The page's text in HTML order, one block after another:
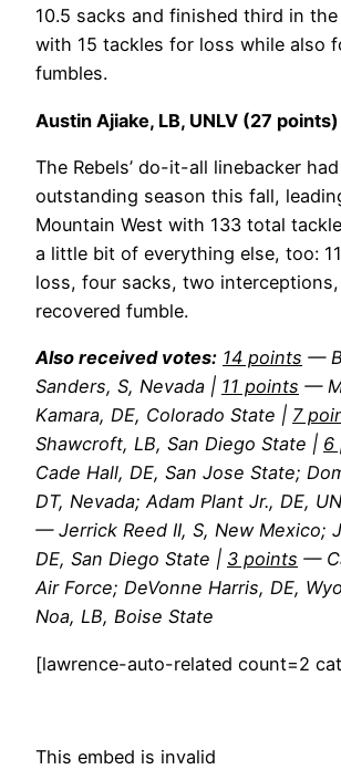
10.5 sacks and finished third in
with 15 tackles for loss while also
fumbles.
Austin Ajiake, LB, UNLV (27 points)
The Rebels’ do-it-all linebacker
outstanding season this fall,
Mountain West with 133 total
a little bit of everything else, too:
loss, four sacks, two
recovered fumble.
Also received votes: 14 points —
Sanders, S, Nevada | 11 points —
Kamara, DE, Colorado State | 7
Shawcroft, LB, San Diego State | 6
Cade Hall, DE, San Jose State;
DT, Nevada; Adam Plant Jr., DE,
— Jerrick Reed II, S, New Mexico;
DE, San Diego State | 3 points —
Air Force; DeVonne Harris, DE,
Noa, LB, Boise State
[lawrence-auto-related count=2
This embed is invalid